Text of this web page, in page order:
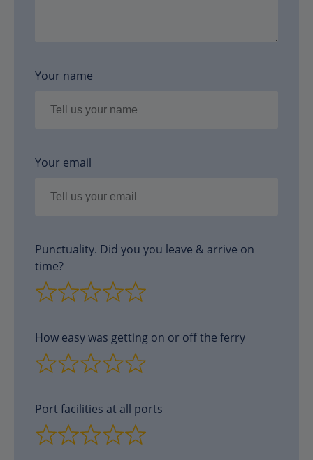
Your name
Your email
Punctuality. Did you you leave & arrive on
time?
How easy was getting on or off the ferry
Port facilities at all ports